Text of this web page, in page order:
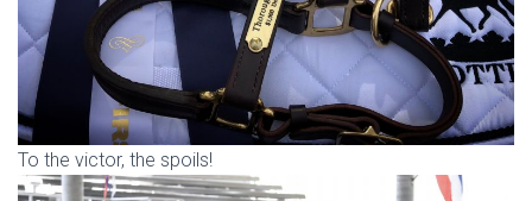
To the victor, the spoils!